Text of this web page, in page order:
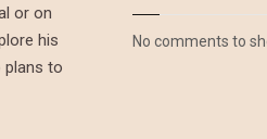
or on
his
plans to
No comments to